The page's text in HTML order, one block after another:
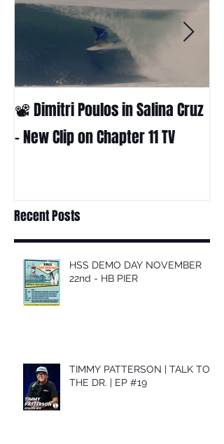
📽 Dimitri Poulos in Salina Cruz
– New Clip on Chapter 11 TV
Recent Posts
HSS DEMO DAY NOVEMBER
22nd - HB PIER
TIMMY PATTERSON | TALK TO
THE DR. | EP #19